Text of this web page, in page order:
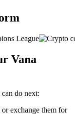
Vana
do next:
exchange them for